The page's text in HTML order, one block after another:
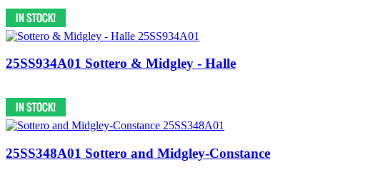
25SS934A01 Sottero & Midgley - Halle
25SS348A01 Sottero and Midgley-Constance